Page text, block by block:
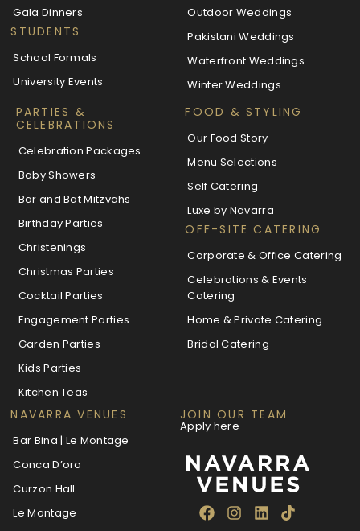
Gala Dinners
STUDENTS
School Formals
University Events
Outdoor Weddings
Pakistani Weddings
Waterfront Weddings
Winter Weddings
PARTIES &
CELEBRATIONS
Celebration Packages
Baby Showers
Bar and Bat Mitzvahs
Birthday Parties
Christenings
Christmas Parties
Cocktail Parties
Engagement Parties
Garden Parties
Kids Parties
Kitchen Teas
FOOD & STYLING
Our Food Story
Menu Selections
Self Catering
Luxe by Navarra
OFF-SITE CATERING
Corporate & Office Catering
Celebrations & Events
Catering
Home & Private Catering
Bridal Catering
NAVARRA VENUES
Bar Bina | Le Montage
Conca D’oro
Curzon Hall
Le Montage
JOIN OUR TEAM
Apply here